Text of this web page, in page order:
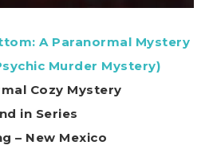
A Paranormal Mystery
Murder Mystery)
Cozy Mystery
in Series
– New Mexico